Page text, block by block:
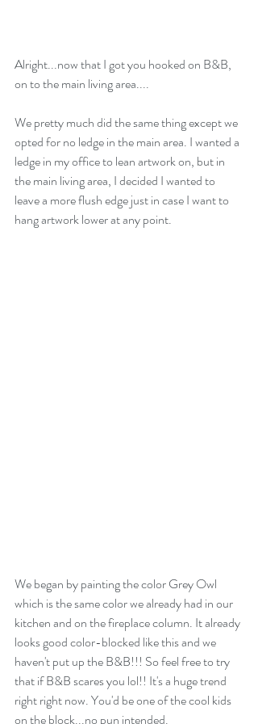
Alright...now that I got you hooked on B&B,
on to the main living area....
We pretty much did the same thing except we
opted for no ledge in the main area. I wanted a
ledge in my office to lean artwork on, but in
the main living area, I decided I wanted to
leave a more flush edge just in case I want to
hang artwork lower at any point.
We began by painting the color Grey Owl
which is the same color we already had in our
kitchen and on the fireplace column. It already
looks good color-blocked like this and we
haven't put up the B&B!!! So feel free to try
that if B&B scares you lol!! It's a huge trend
right right now. You'd be one of the cool kids
on the block...no pun intended.